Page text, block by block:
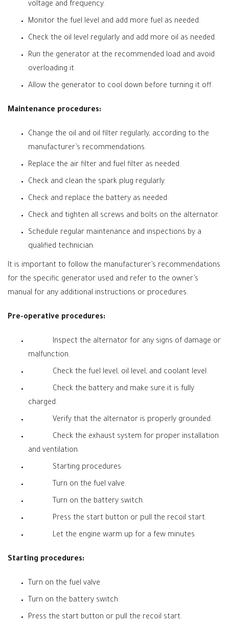
voltage and frequency.
Monitor the fuel level and add more fuel as needed.
Check the oil level regularly and add more oil as needed.
Run the generator at the recommended load and avoid
overloading it.
Allow the generator to cool down before turning it off.
Maintenance procedures:
Change the oil and oil filter regularly, according to the
manufacturer’s recommendations.
Replace the air filter and fuel filter as needed.
Check and clean the spark plug regularly.
Check and replace the battery as needed.
Check and tighten all screws and bolts on the alternator.
Schedule regular maintenance and inspections by a
qualified technician.
It is important to follow the manufacturer’s recommendations
for the specific generator used and refer to the owner’s
manual for any additional instructions or procedures.
Pre-operative procedures:
Inspect the alternator for any signs of damage or
malfunction.
Check the fuel level, oil level, and coolant level.
Check the battery and make sure it is fully
charged.
Verify that the alternator is properly grounded.
Check the exhaust system for proper installation
and ventilation.
Starting procedures:
Turn on the fuel valve.
Turn on the battery switch.
Press the start button or pull the recoil start.
Let the engine warm up for a few minutes.
Starting procedures:
Turn on the fuel valve.
Turn on the battery switch.
Press the start button or pull the recoil start.